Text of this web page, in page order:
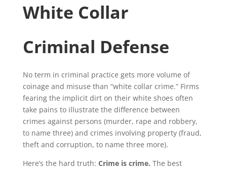
White Collar
Criminal Defense
No term in criminal practice gets more volume of
coinage and misuse than “white collar crime.” Firms
fearing the implicit dirt on their white shoes often
take pains to illustrate the difference between
crimes against persons (murder, rape and robbery,
to name three) and crimes involving property (fraud,
theft and corruption, to name three more).
Here’s the hard truth: Crime is crime. The best